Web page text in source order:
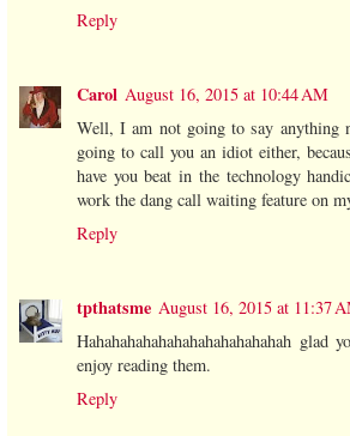
Reply
Carol August 16, 2015 at 10:44 AM
Well, I am not going to say anything
going to call you an idiot either,
have you beat in the technology
work the dang call waiting feature on
Reply
tpthatsme August 16, 2015 at 11:37
Hahahahahahahahahahahahahah
enjoy reading them.
Reply